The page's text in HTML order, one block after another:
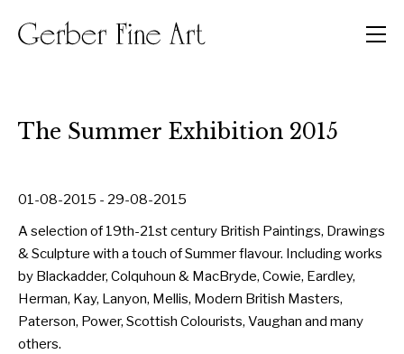
The Summer Exhibition 2015
01-08-2015 - 29-08-2015
A selection of 19th-21st century British Paintings, Drawings
& Sculpture with a touch of Summer flavour. Including works
by Blackadder, Colquhoun & MacBryde, Cowie, Eardley,
Herman, Kay, Lanyon, Mellis, Modern British Masters,
Paterson, Power, Scottish Colourists, Vaughan and many
others.
Menu